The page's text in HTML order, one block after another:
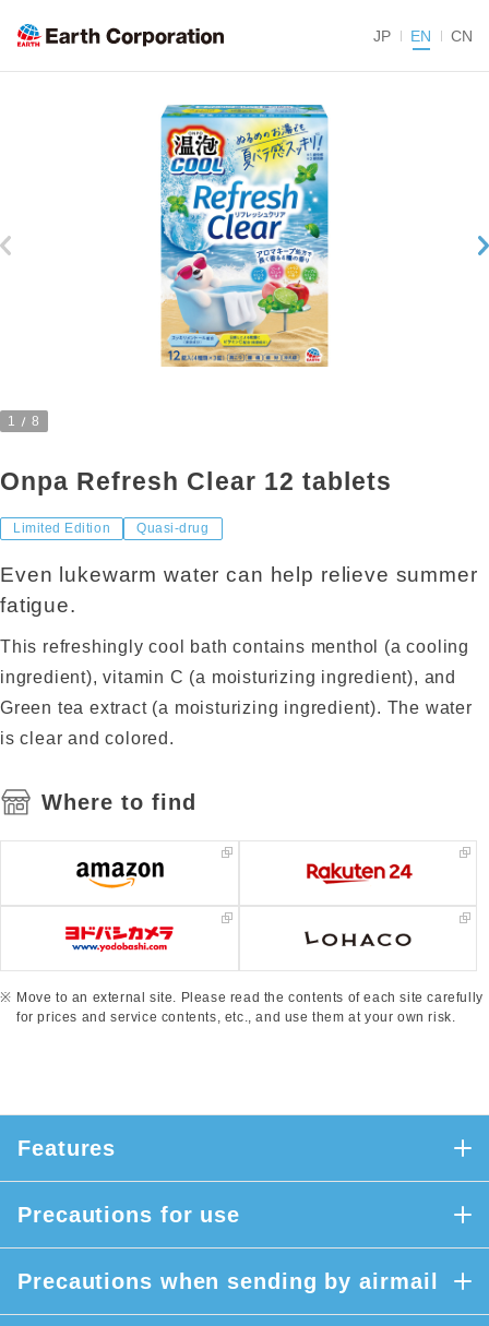
JP EN CN
1 8
Onpa Refresh Clear 12 tablets
Limited Edition Quasi-drug
Even lukewarm water can help relieve summer
fatigue.
This refreshingly cool bath contains menthol (a cooling
ingredient), vitamin C (a moisturizing ingredient), and
Green tea extract (a moisturizing ingredient). The water
is clear and colored.
Where to find
Move to an external site. Please read the contents of each site carefully
for prices and service contents, etc., and use them at your own risk.
Features
Precautions for use
Precautions when sending by airmail